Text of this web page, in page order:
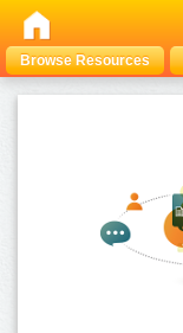
Browse Resources